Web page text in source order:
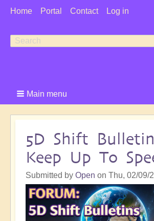
User
Home Portal Contact Log in
Search
Search
Main menu
5D Shift
Keep Up To
Submitted by Open on Thu, 02/09/